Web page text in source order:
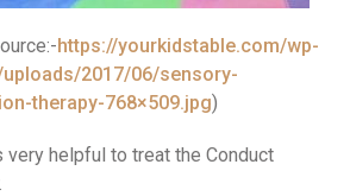
https://yourkidstable.com/wp-
2017/06/sensory-
therapy-768×509.jpg)
very helpful to treat the Conduct